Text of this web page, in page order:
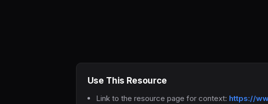
Use This Resource
Link to the resource page for context: https://